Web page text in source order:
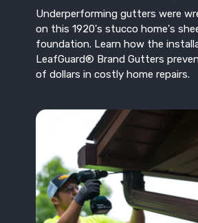
Underperforming gutters were
on this 1920's stucco home's
foundation. Learn how the
LeafGuard® Brand Gutters
of dollars in costly home repairs.